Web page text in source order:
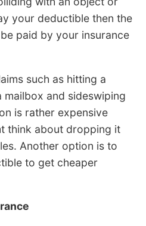
your deductible then the
paid by your insurance
such as hitting a
and sideswiping
is rather expensive
think about dropping it
Another option is to
to get cheaper